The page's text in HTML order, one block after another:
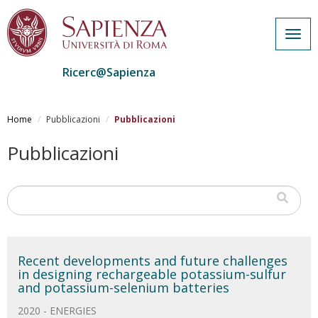
al
principale
Ricerc@Sapienza
Home Pubblicazioni Pubblicazioni
Pubblicazioni
Recent developments and future challenges
in designing rechargeable potassium-sulfur
and potassium-selenium batteries
2020 - ENERGIES